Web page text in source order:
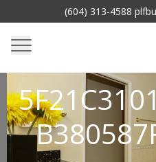
(604) 313-4588